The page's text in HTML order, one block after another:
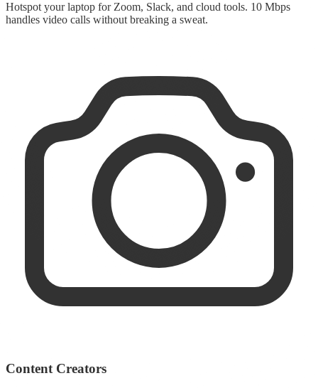
Hotspot your laptop for Zoom, Slack, and cloud tools. 10 Mbps
handles video calls without breaking a sweat.
Content Creators